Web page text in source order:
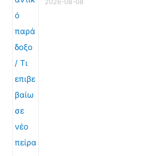
2026-08-08